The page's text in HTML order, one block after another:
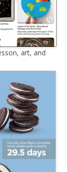
art, and